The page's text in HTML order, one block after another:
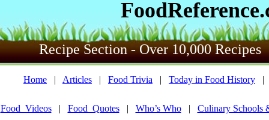
Recipe Section - Over 10,000 Recipes
Home | Articles | Food Trivia | Today in Food History
Food_Videos| Food_Quotes| Who’s Who| Culinary Schools